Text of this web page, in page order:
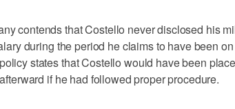
contends that Costello never disclosed his
during the period he claims to have been
states that Costello would have been
if he had followed proper procedure.